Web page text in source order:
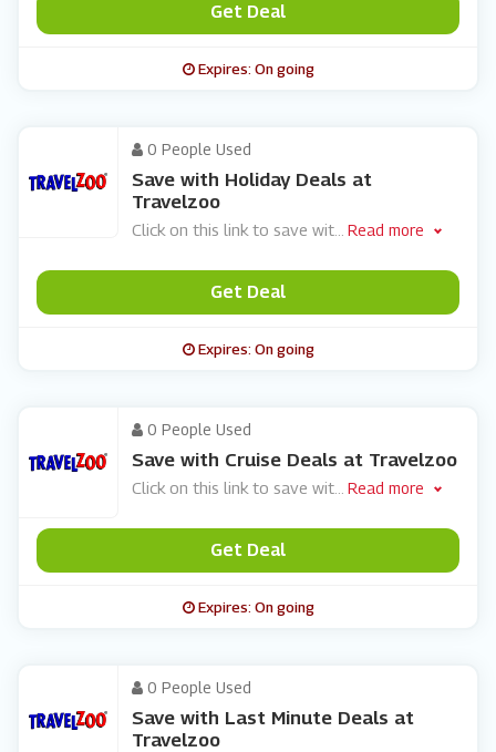
Get Deal
Expires: On going
0 People Used
Save with Holiday Deals at
Travelzoo
Click on this link to save wit Read more
Get Deal
Expires: On going
0 People Used
Save with Cruise Deals at Travelzoo
Click on this link to save wit Read more
Get Deal
Expires: On going
0 People Used
Save with Last Minute Deals at
Travelzoo